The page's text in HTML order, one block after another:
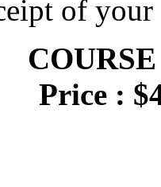
of your
Price :